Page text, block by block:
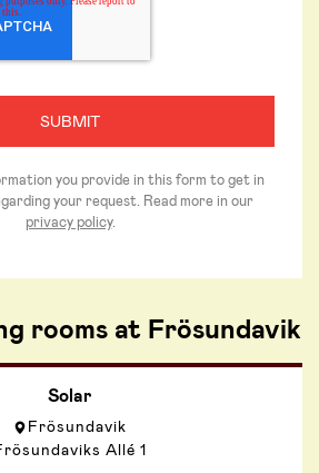
you provide in this form to get in
your request. Read more in our
privacy policy.
rooms at Frösundavik
Solar
Frösundavik
Allé 1